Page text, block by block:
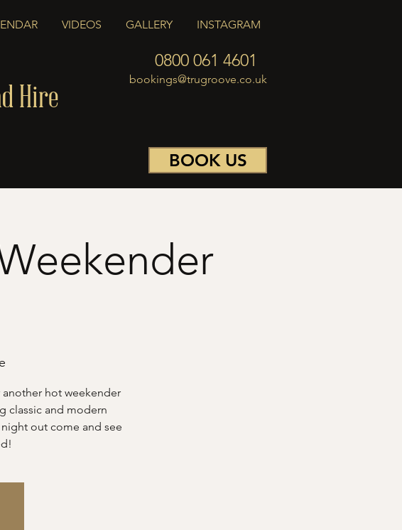
VIDEOS GALLERY INSTAGRAM
0800 061 4601
Hire bookings@trugroove.co.uk
BOOK US
another hot weekender
classic and modern
out come and see